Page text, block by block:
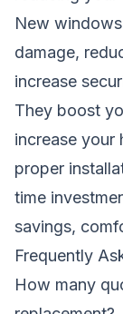
New
damage,
increase
They boost
increase your
proper
time
savings,
Frequently
How many